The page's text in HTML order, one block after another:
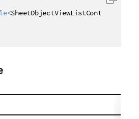
<SheetObjectViewListContainer